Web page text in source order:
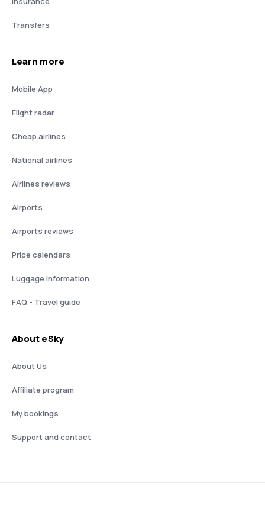
Transfers
Learn more
Mobile App
Flight radar
Cheap airlines
National airlines
Airlines reviews
Airports
Airports reviews
Price calendars
Luggage information
FAQ - Travel guide
About eSky
About Us
Affiliate program
My bookings
Support and contact